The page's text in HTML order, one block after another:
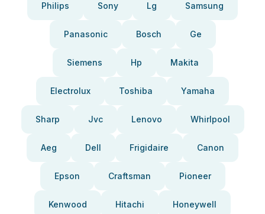
Philips Sony Lg Samsung
Panasonic Bosch Ge
Siemens Hp Makita
Electrolux Toshiba Yamaha
Sharp Jvc Lenovo Whirlpool
Aeg Dell Frigidaire Canon
Epson Craftsman Pioneer
Kenwood Hitachi Honeywell